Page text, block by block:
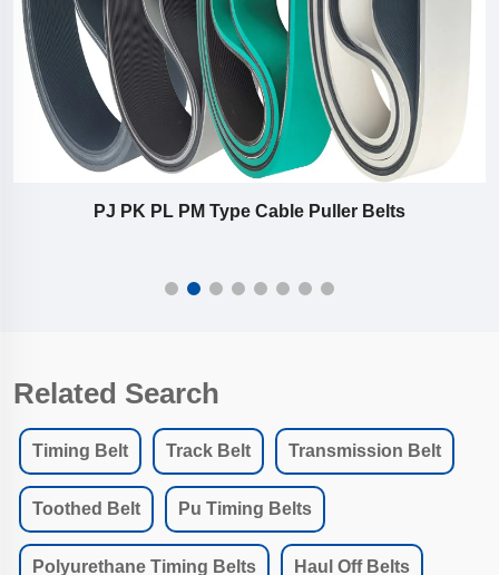
industrial extrusion belts
Related Search
Timing Belt Track Belt Transmission Belt
Toothed Belt Pu Timing Belts
Polyurethane Timing Belts Haul Off Belts